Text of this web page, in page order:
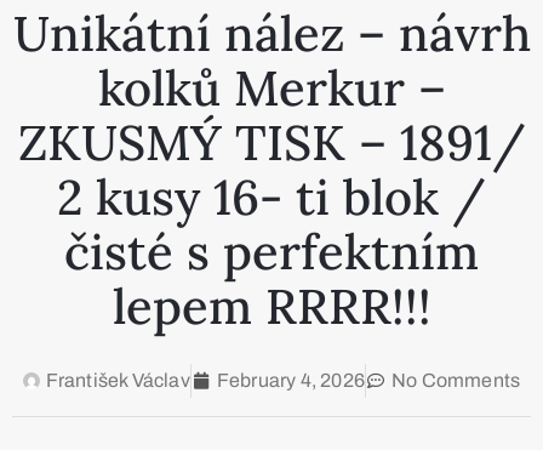
Unikátní nález – návrh
kolků Merkur –
ZKUSMÝ TISK – 1891/
2 kusy 16- ti blok /
čisté s perfektním
lepem RRRR!!!
František Václav February 4, 2026 No Comments